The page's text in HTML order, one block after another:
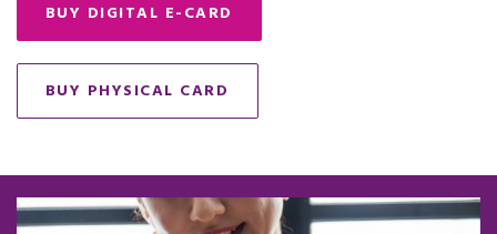
BUY DIGITAL E-CARD
BUY PHYSICAL CARD